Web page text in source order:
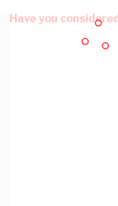
Have you